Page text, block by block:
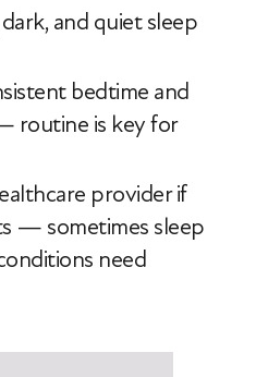
and quiet sleep
bedtime and
routine is key for
provider if
— sometimes sleep
need